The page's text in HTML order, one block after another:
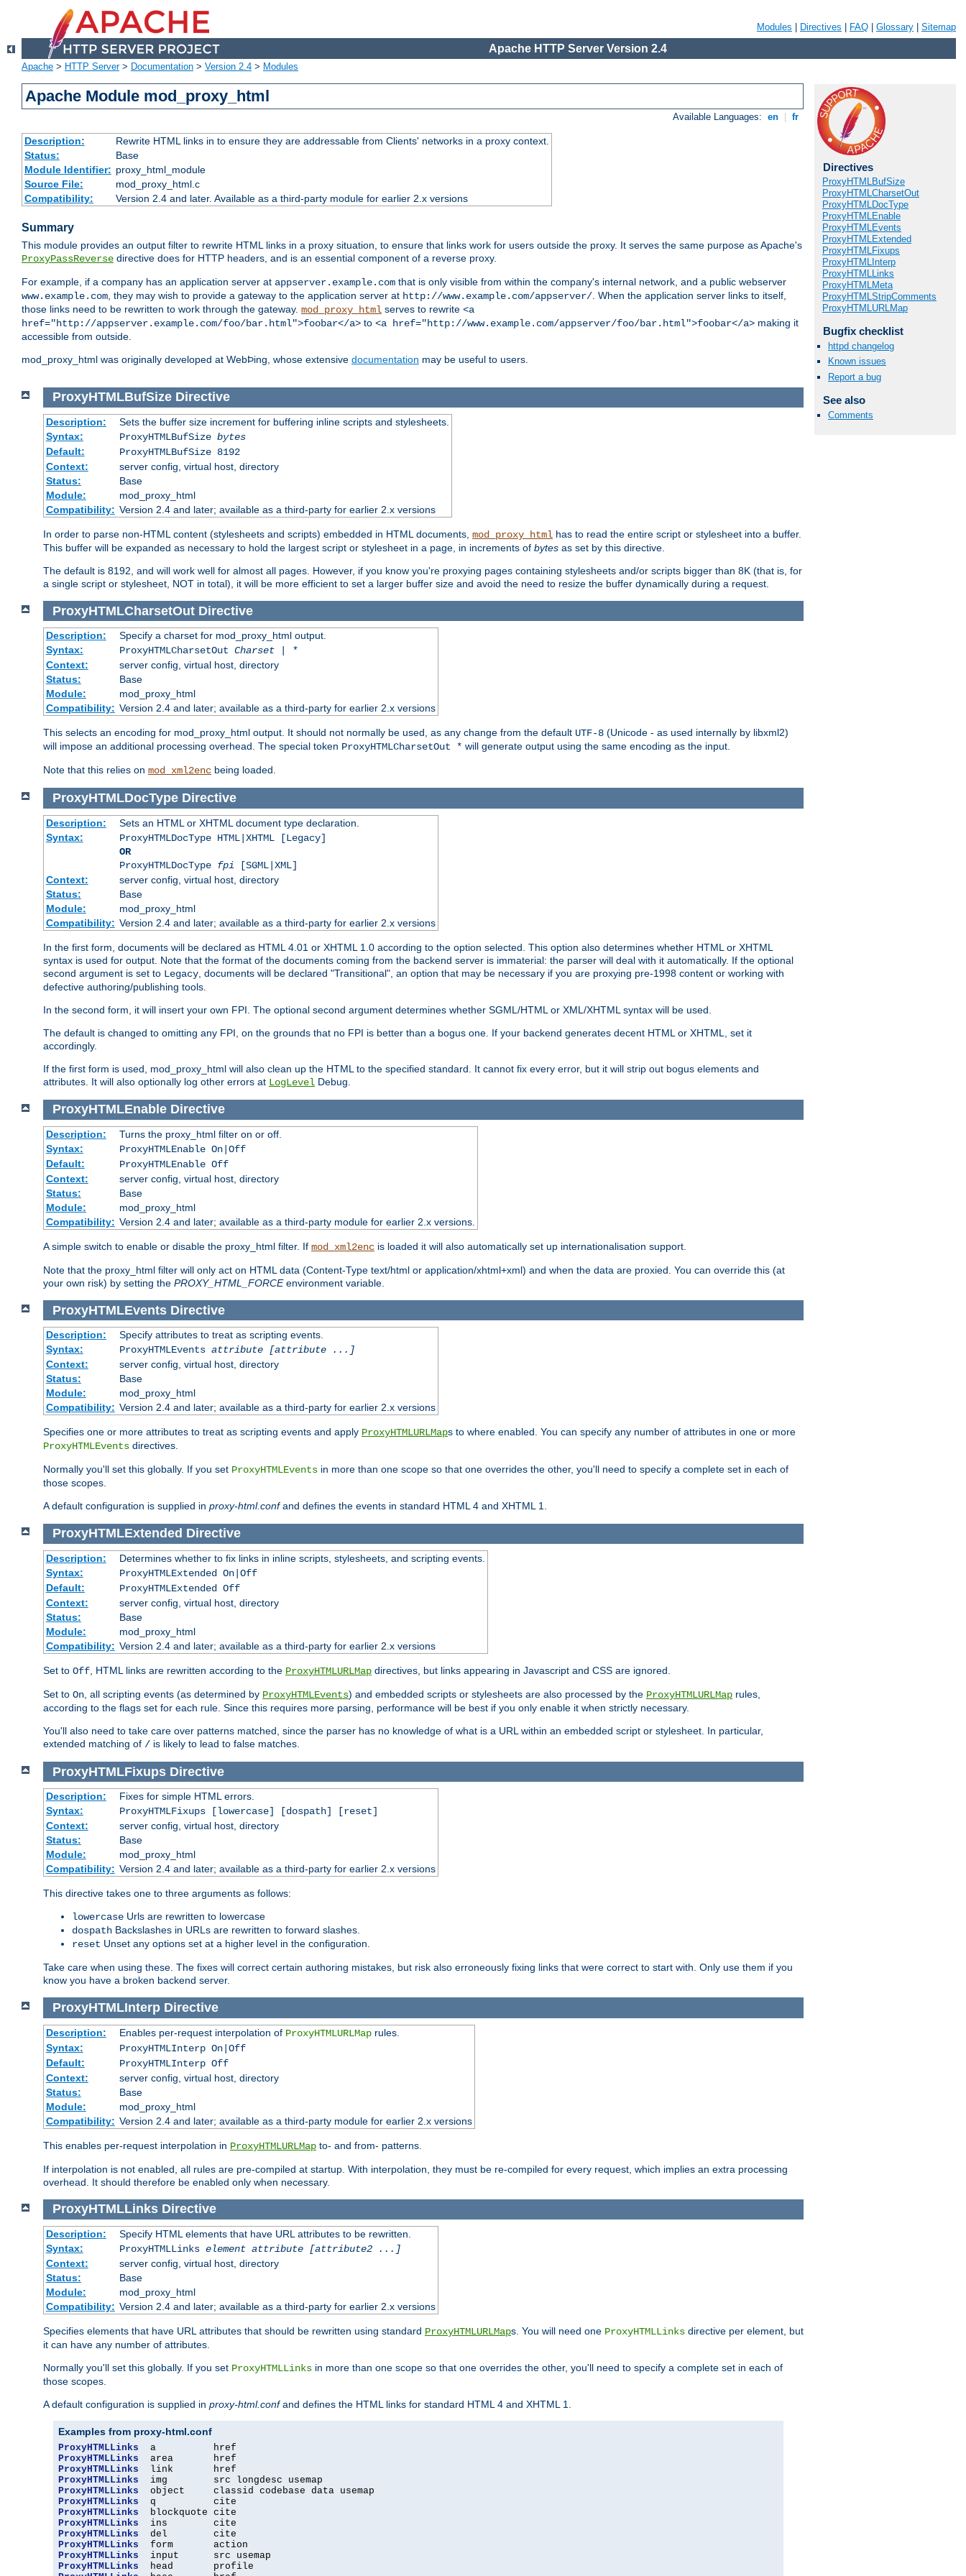
Modules Directives FAQ Glossary Sitemap
Apache HTTP Server Version 2.4
Apache > HTTP Server> Documentation > Version 2.4 > Modules
Apache Module mod_proxy_html
Available Languages: en fr
Description:
Rewrite HTML links in to ensure they are addressable from Clients' networks in a proxy context.
Status:
Base
Module Identifier: proxy_html_module
Source File:
mod_proxy_html.c
Compatibility:
Version 2.4 and later. Available as a third-party module for earlier 2.x versions
Summary
This module provides an output filter to rewrite HTML links in a proxy situation, to ensure that links work for users outside the proxy. It serves the same purpose as Apache's
ProxyPassReverse directive does for HTTP headers, and is an essential component of a reverse proxy.
For example, if a company has an application server at appserver.example.com that is only visible from within the company's internal network, and a public webserver
www.example.com, they may wish to provide a gateway to the application server at http://www.example.com/appserver/. When the application server links to itself,
those links need to be rewritten to work through the gateway. mod_proxy_html serves to rewrite <a
href="http://appserver.example.com/foo/bar.html">foobar</a> to <a href="http://www.example.com/appserver/foo/bar.html">foobar</a> making it
accessible from outside.
mod_proxy_html was originally developed at WebÞing, whose extensive documentation may be useful to users.
Directives
ProxyHTMLBufSize
ProxyHTMLCharsetOut
ProxyHTMLDocType
ProxyHTMLEnable
ProxyHTMLEvents
ProxyHTMLExtended
ProxyHTMLFixups
ProxyHTMLInterp
ProxyHTMLLinks
ProxyHTMLMeta
ProxyHTMLStripComments
ProxyHTMLURLMap
Bugfix checklist
httpd changelog
Known issues
Report a bug
See also
Comments
ProxyHTMLBufSize Directive
Description:
Sets the buffer size increment for buffering inline scripts and stylesheets.
Syntax:
ProxyHTMLBufSize bytes
Default:
ProxyHTMLBufSize 8192
Context:
server config, virtual host, directory
Status:
Base
Module:
mod_proxy_html
Compatibility: Version 2.4 and later; available as a third-party for earlier 2.x versions
In order to parse non-HTML content (stylesheets and scripts) embedded in HTML documents, mod_proxy_html has to read the entire script or stylesheet into a buffer.
This buffer will be expanded as necessary to hold the largest script or stylesheet in a page, in increments of bytes as set by this directive.
The default is 8192, and will work well for almost all pages. However, if you know you're proxying pages containing stylesheets and/or scripts bigger than 8K (that is, for
a single script or stylesheet, NOT in total), it will be more efficient to set a larger buffer size and avoid the need to resize the buffer dynamically during a request.
ProxyHTMLCharsetOut Directive
Description:
Specify a charset for mod_proxy_html output.
Syntax:
ProxyHTMLCharsetOut Charset | *
Context:
server config, virtual host, directory
Status:
Base
Module:
mod_proxy_html
Compatibility: Version 2.4 and later; available as a third-party for earlier 2.x versions
This selects an encoding for mod_proxy_html output. It should not normally be used, as any change from the default UTF-8 (Unicode - as used internally by libxml2)
will impose an additional processing overhead. The special token ProxyHTMLCharsetOut * will generate output using the same encoding as the input.
Note that this relies on mod_xml2enc being loaded.
ProxyHTMLDocType Directive
Description:
Sets an HTML or XHTML document type declaration.
Syntax:
ProxyHTMLDocType HTML|XHTML [Legacy]
OR
ProxyHTMLDocType fpi [SGML|XML]
Context:
server config, virtual host, directory
Status:
Base
Module:
mod_proxy_html
Compatibility: Version 2.4 and later; available as a third-party for earlier 2.x versions
In the first form, documents will be declared as HTML 4.01 or XHTML 1.0 according to the option selected. This option also determines whether HTML or XHTML
syntax is used for output. Note that the format of the documents coming from the backend server is immaterial: the parser will deal with it automatically. If the optional
second argument is set to Legacy , documents will be declared "Transitional", an option that may be necessary if you are proxying pre-1998 content or working with
defective authoring/publishing tools.
In the second form, it will insert your own FPI. The optional second argument determines whether SGML/HTML or XML/XHTML syntax will be used.
The default is changed to omitting any FPI, on the grounds that no FPI is better than a bogus one. If your backend generates decent HTML or XHTML, set it
accordingly.
If the first form is used, mod_proxy_html will also clean up the HTML to the specified standard. It cannot fix every error, but it will strip out bogus elements and
attributes. It will also optionally log other errors at LogLevel Debug.
ProxyHTMLEnable Directive
Description:
Turns the proxy_html filter on or off.
Syntax:
ProxyHTMLEnable On|Off
Default:
ProxyHTMLEnable Off
Context:
server config, virtual host, directory
Status:
Base
Module:
mod_proxy_html
Compatibility: Version 2.4 and later; available as a third-party module for earlier 2.x versions.
A simple switch to enable or disable the proxy_html filter. If mod_xml2enc is loaded it will also automatically set up internationalisation support.
Note that the proxy_html filter will only act on HTML data (Content-Type text/html or application/xhtml+xml) and when the data are proxied. You can override this (at
your own risk) by setting the PROXY_HTML_FORCEenvironment variable.
ProxyHTMLEvents Directive
Description:
Specify attributes to treat as scripting events.
Syntax:
ProxyHTMLEvents attribute [attribute ...]
Context:
server config, virtual host, directory
Status:
Base
Module:
mod_proxy_html
Compatibility: Version 2.4 and later; available as a third-party for earlier 2.x versions
Specifies one or more attributes to treat as scripting events and apply ProxyHTMLURLMaps to where enabled. You can specify any number of attributes in one or more
ProxyHTMLEvents directives.
Normally you'll set this globally. If you set ProxyHTMLEvents in more than one scope so that one overrides the other, you'll need to specify a complete set in each of
those scopes.
A default configuration is supplied in proxy-html.confand defines the events in standard HTML 4 and XHTML 1.
ProxyHTMLExtended Directive
Description:
Determines whether to fix links in inline scripts, stylesheets, and scripting events.
Syntax:
ProxyHTMLExtended On|Off
Default:
ProxyHTMLExtended Off
Context:
server config, virtual host, directory
Status:
Base
Module:
mod_proxy_html
Compatibility: Version 2.4 and later; available as a third-party for earlier 2.x versions
Set to Off , HTML links are rewritten according to the ProxyHTMLURLMap directives, but links appearing in Javascript and CSS are ignored.
Set to On , all scripting events (as determined by ProxyHTMLEvents) and embedded scripts or stylesheets are also processed by the ProxyHTMLURLMap rules,
according to the flags set for each rule. Since this requires more parsing, performance will be best if you only enable it when strictly necessary.
You'll also need to take care over patterns matched, since the parser has no knowledge of what is a URL within an embedded script or stylesheet. In particular,
extended matching of / is likely to lead to false matches.
ProxyHTMLFixups Directive
Description:
Fixes for simple HTML errors.
Syntax:
ProxyHTMLFixups [lowercase] [dospath] [reset]
Context:
server config, virtual host, directory
Status:
Base
Module:
mod_proxy_html
Compatibility: Version 2.4 and later; available as a third-party for earlier 2.x versions
This directive takes one to three arguments as follows:
lowercase Urls are rewritten to lowercase
dospath Backslashes in URLs are rewritten to forward slashes.
reset Unset any options set at a higher level in the configuration.
Take care when using these. The fixes will correct certain authoring mistakes, but risk also erroneously fixing links that were correct to start with. Only use them if you
know you have a broken backend server.
ProxyHTMLInterp Directive
Description: Enables per-request interpolation of ProxyHTMLURLMaprules.
Syntax:
ProxyHTMLInterp On|Off
Default:
ProxyHTMLInterp Off
Context:
server config, virtual host, directory
Status:
Base
Module:
mod_proxy_html
Compatibility: Version 2.4 and later; available as a third-party module for earlier 2.x versions
This enables per-request interpolation in ProxyHTMLURLMap to- and from- patterns.
If interpolation is not enabled, all rules are pre-compiled at startup. With interpolation, they must be re-compiled for every request, which implies an extra processing
overhead. It should therefore be enabled only when necessary.
ProxyHTMLLinks Directive
Description:
Specify HTML elements that have URL attributes to be rewritten.
Syntax:
ProxyHTMLLinks element attribute [attribute2 ...]
Context:
server config, virtual host, directory
Status:
Base
Module:
mod_proxy_html
Compatibility: Version 2.4 and later; available as a third-party for earlier 2.x versions
Specifies elements that have URL attributes that should be rewritten using standard ProxyHTMLURLMaps. You will need one ProxyHTMLLinks directive per element, but
it can have any number of attributes.
Normally you'll set this globally. If you set ProxyHTMLLinks in more than one scope so that one overrides the other, you'll need to specify a complete set in each of
those scopes.
A default configuration is supplied in proxy-html.confand defines the HTML links for standard HTML 4 and XHTML 1.
Examples from proxy-html.conf
ProxyHTMLLinks
ProxyHTMLLinks
ProxyHTMLLinks
ProxyHTMLLinks
ProxyHTMLLinks
ProxyHTMLLinks
ProxyHTMLLinks
ProxyHTMLLinks
ProxyHTMLLinks
ProxyHTMLLinks
ProxyHTMLLinks
ProxyHTMLLinks